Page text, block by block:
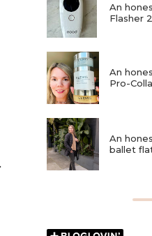
An
Flasher
An
Pro-
An
ballet